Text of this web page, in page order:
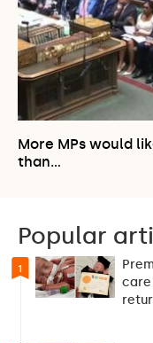
More MPs would
than…
Popular
1
care